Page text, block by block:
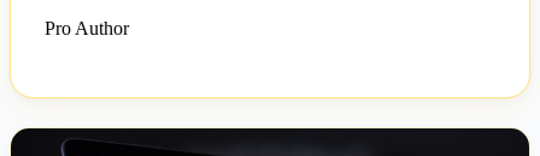
Pro Author